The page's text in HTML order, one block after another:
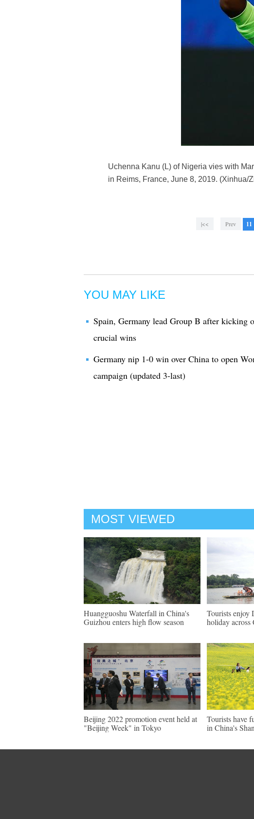
Uchenna Kanu (L) of Nigeria vies with
in Reims, France, June 8, 2019. (Xinhua/
|<< Prev 11
YOU MAY LIKE
Spain, Germany lead Group B after kicking
crucial wins
Germany nip 1-0 win over China to open
campaign (updated 3-last)
MOST VIEWED
Huangguoshu Waterfall in China's
Guizhou enters high flow season
Tourists enjoy
holiday across
Beijing 2022 promotion event held at
"Beijing Week" in Tokyo
Tourists have
in China's